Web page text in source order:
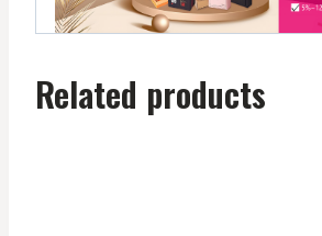
Related products